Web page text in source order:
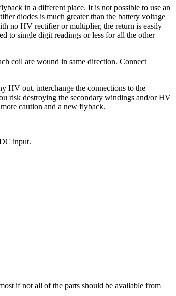
in a different place. It is not possible to use an
diodes is much greater than the battery voltage
no HV rectifier or multiplier, the return is easily
to single digit readings or less for all the other
coil are wound in same direction. Connect
HV out, interchange the connections to the
risk destroying the secondary windings and/or HV
caution and a new flyback.
input.
if not all of the parts should be available from